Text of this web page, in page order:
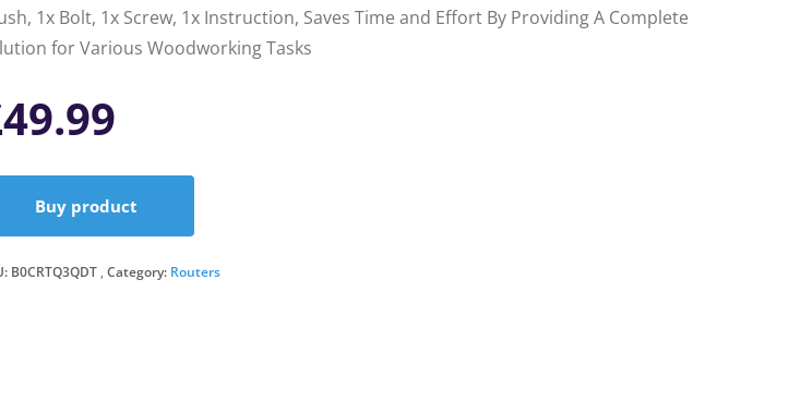
1x Bolt, 1x Screw, 1x Instruction, Saves Time and Effort By Providing A Complete
for Various Woodworking Tasks
49.99
Buy product
B0CRTQ3QDT Category: Routers